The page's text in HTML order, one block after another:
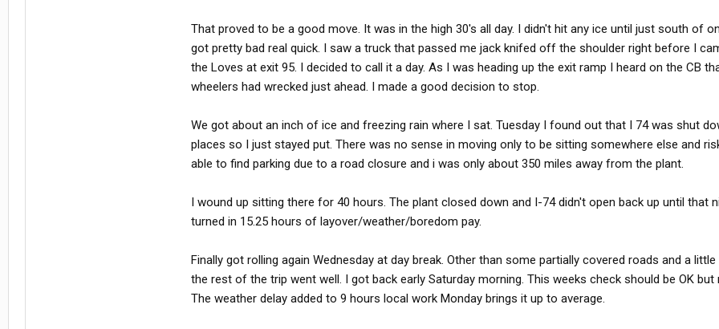
That proved to be a good move. It was in the high 30's all day. I didn't hit any ice until just south of
got pretty bad real quick. I saw a truck that passed me jack knifed off the shoulder right before I
the Loves at exit 95. I decided to call it a day. As I was heading up the exit ramp I heard on the CB
wheelers had wrecked just ahead. I made a good decision to stop.
We got about an inch of ice and freezing rain where I sat. Tuesday I found out that I 74 was shut
places so I just stayed put. There was no sense in moving only to be sitting somewhere else and
able to find parking due to a road closure and i was only about 350 miles away from the plant.
I wound up sitting there for 40 hours. The plant closed down and I-74 didn't open back up until that
turned in 15.25 hours of layover/weather/boredom pay.
Finally got rolling again Wednesday at day break. Other than some partially covered roads and a
the rest of the trip went well. I got back early Saturday morning. This weeks check should be OK but
The weather delay added to 9 hours local work Monday brings it up to average.